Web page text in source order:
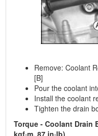
Remove: Coolant
[B]
Pour the coolant
Install the coolant
Tighten the drain
Torque - Coolant Drain
kgf·m, 87 in·lb)